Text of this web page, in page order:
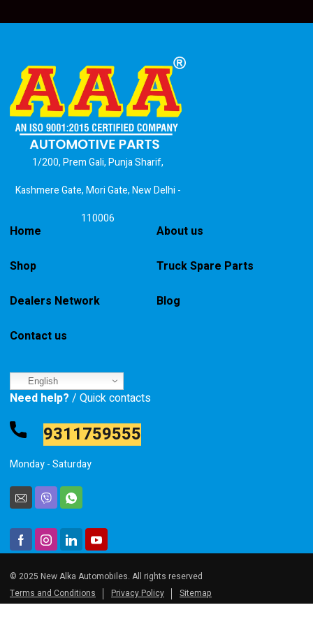
1/200, Prem Gali, Punja Sharif,
Kashmere Gate, Mori Gate, New Delhi -
110006
Home About us
Shop Truck Spare Parts
Dealers Network Blog
Contact us
English
Need help? / Quick contacts
9311759555
Monday - Saturday
© 2025 New Alka Automobiles. All rights reserved
Terms and Conditions
Privacy Policy Sitemap